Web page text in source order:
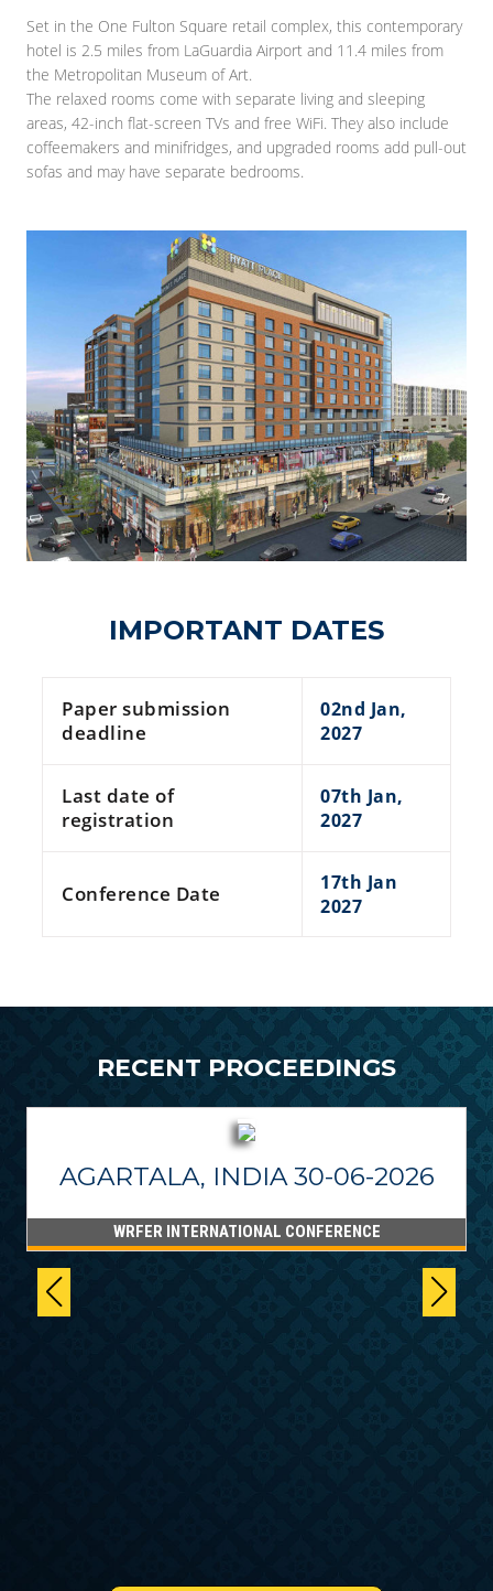
Set in the One Fulton Square retail complex, this contemporary
hotel is 2.5 miles from LaGuardia Airport and 11.4 miles from
the Metropolitan Museum of Art.
The relaxed rooms come with separate living and sleeping
areas, 42-inch flat-screen TVs and free WiFi. They also include
coffeemakers and minifridges, and upgraded rooms add pull-out
sofas and may have separate bedrooms.
IMPORTANT DATES
Paper submission
deadline
02nd Jan,
2027
Last date of
registration
07th Jan,
2027
Conference Date
17th Jan
2027
RECENT PROCEEDINGS
AGARTALA, INDIA 30-06-2026
WRFER INTERNATIONAL CONFERENCE